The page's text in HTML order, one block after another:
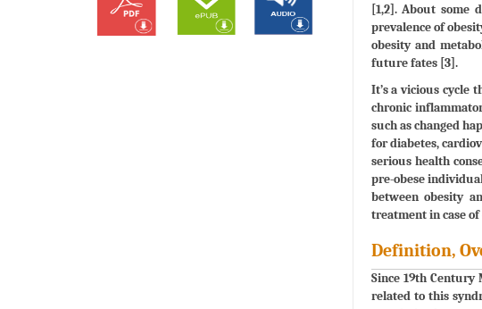
[1,2]. About some
prevalence of
obesity and
future fates [3].
It’s a vicious cycle
chronic
such as changed
for diabetes,
serious health
pre-obese
between obesity
treatment in case
Definition,
Since 19th Century
related to this